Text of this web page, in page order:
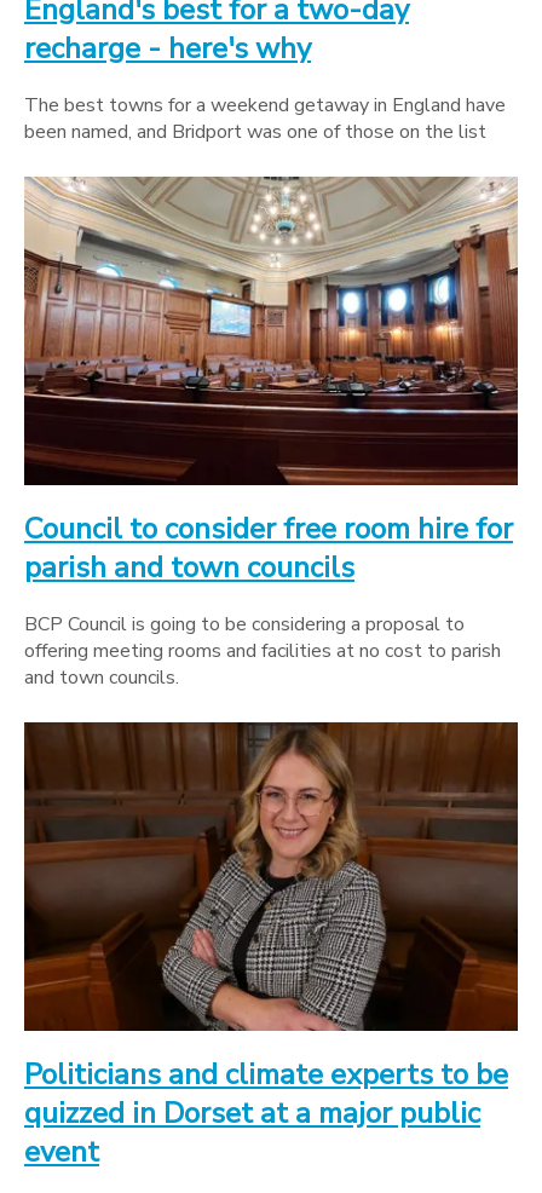
England's best for a two-day
recharge - here's why
The best towns for a weekend getaway in England have
been named, and Bridport was one of those on the list
Council to consider free room hire for
parish and town councils
BCP Council is going to be considering a proposal to
offering meeting rooms and facilities at no cost to parish
and town councils.
Politicians and climate experts to be
quizzed in Dorset at a major public
event